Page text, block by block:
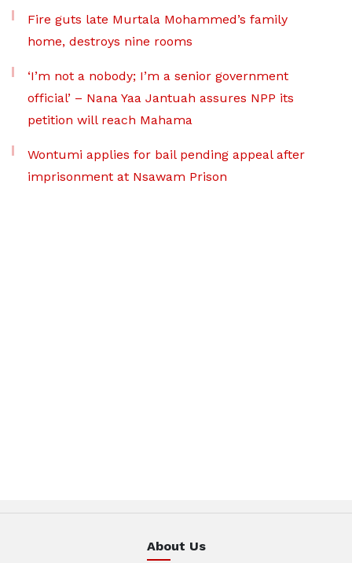
Fire guts late Murtala Mohammed’s family
home, destroys nine rooms
‘I’m not a nobody; I’m a senior government
official’ – Nana Yaa Jantuah assures NPP its
petition will reach Mahama
Wontumi applies for bail pending appeal after
imprisonment at Nsawam Prison
About Us